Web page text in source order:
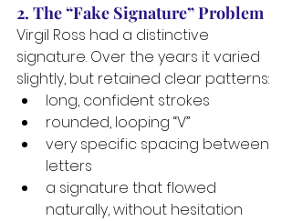
2. The “Fake Signature” Problem
Virgil Ross had a distinctive
signature. Over the years it varied
slightly, but retained clear patterns:
long, confident strokes
rounded, looping “V”
very specific spacing between
letters
a signature that flowed
naturally, without hesitation